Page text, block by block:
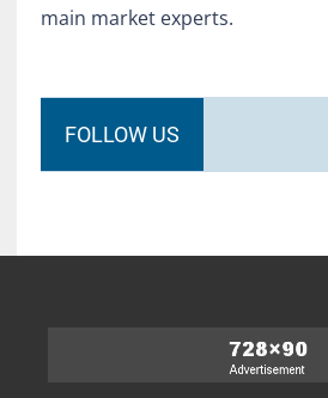
main market experts.
FOLLOW US